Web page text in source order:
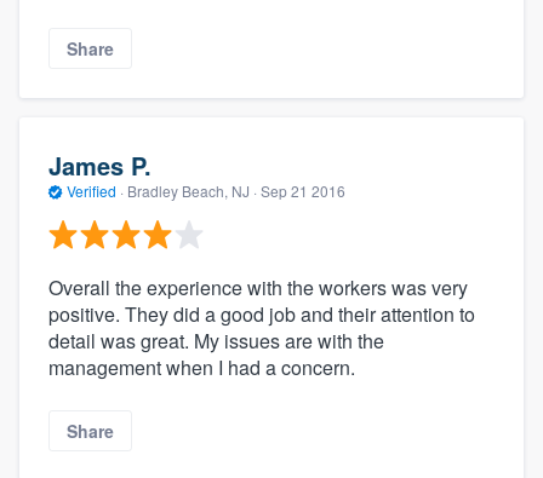
Share
James P.
Verified · Bradley Beach, NJ · Sep 21 2016
Overall the experience with the workers was very
positive. They did a good job and their attention to
detail was great. My issues are with the
management when I had a concern.
Share